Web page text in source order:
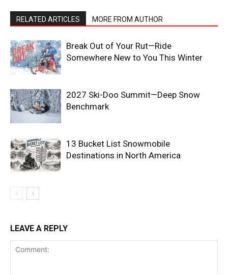
RELATED ARTICLES MORE FROM AUTHOR
Break Out of Your Rut—Ride
Somewhere New to You This Winter
2027 Ski-Doo Summit—Deep Snow
Benchmark
13 Bucket List Snowmobile
Destinations in North America
LEAVE A REPLY